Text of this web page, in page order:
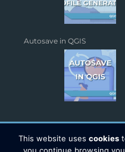
Autosave in QGIS
This website uses cookies